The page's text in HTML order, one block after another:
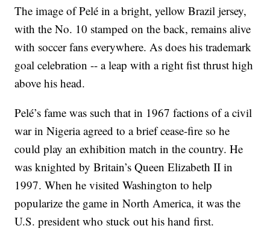
The image of Pelé in a bright, yellow Brazil jersey,
with the No. 10 stamped on the back, remains alive
with soccer fans everywhere. As does his trademark
goal celebration -- a leap with a right fist thrust high
above his head.
Pelé’s fame was such that in 1967 factions of a civil
war in Nigeria agreed to a brief cease-fire so he
could play an exhibition match in the country. He
was knighted by Britain’s Queen Elizabeth II in
1997. When he visited Washington to help
popularize the game in North America, it was the
U.S. president who stuck out his hand first.